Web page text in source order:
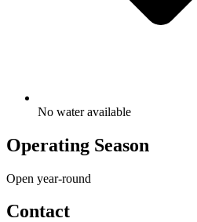
No water available
Operating Season
Open year-round
Contact